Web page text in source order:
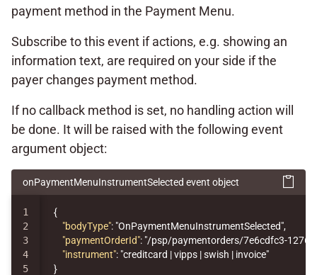
payment method in the Payment Menu.
Subscribe to this event if actions, e.g. showing an
information text, are required on your side if the
payer changes payment method.
If no callback method is set, no handling action will
be done. It will be raised with the following event
argument object:
onPaymentMenuInstrumentSelected event object
1
2
3
4
{
"bodyType": "OnPaymentMenuInstrumentSelected",
"paymentOrderId": "/psp/paymentorders/7e6cdfc3-1276-
"instrument": "creditcard | vipps | swish | invoice"
}